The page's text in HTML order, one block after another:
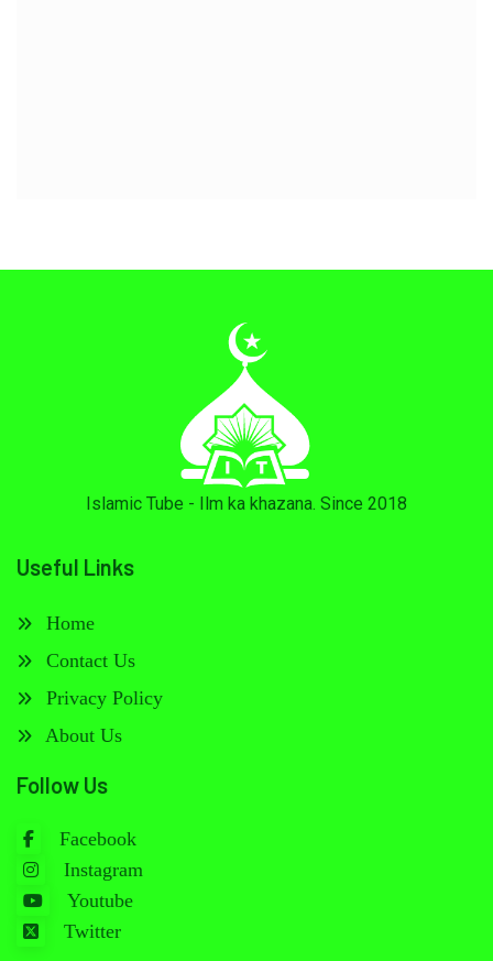
Islamic Tube - Ilm ka khazana. Since 2018
Useful Links
Home
Contact Us
Privacy Policy
About Us
Follow Us
Facebook
Instagram
Youtube
Twitter